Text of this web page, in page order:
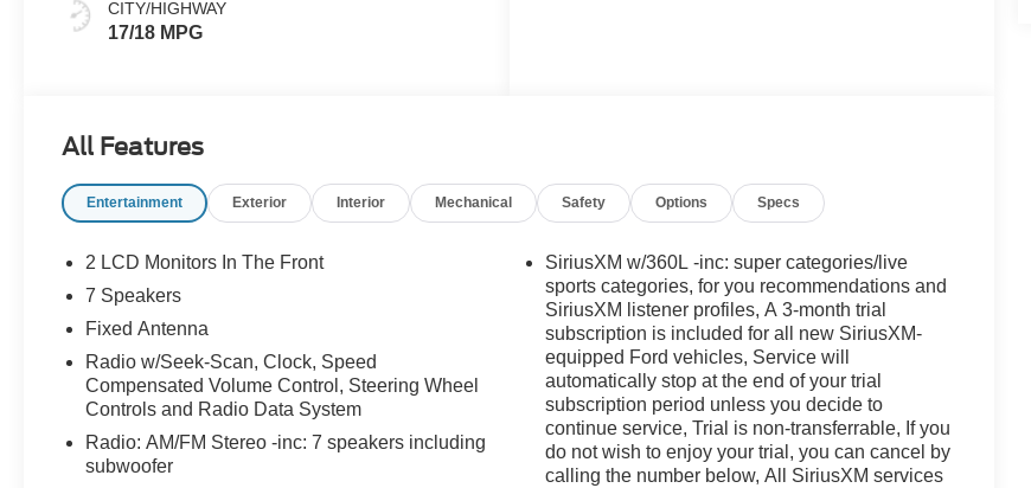
CITY/HIGHWAY
17/18 MPG
All Features
Entertainment Exterior Interior Mechanical Safety Options Specs
2 LCD Monitors In The Front
7 Speakers
Fixed Antenna
Radio w/Seek-Scan, Clock, Speed
Compensated Volume Control, Steering Wheel
Controls and Radio Data System
Radio: AM/FM Stereo -inc: 7 speakers including
subwoofer
SiriusXM w/360L -inc: super categories/live
sports categories, for you recommendations and
SiriusXM listener profiles, A 3-month trial
subscription is included for all new SiriusXM-
equipped Ford vehicles, Service will
automatically stop at the end of your trial
subscription period unless you decide to
continue service, Trial is non-transferrable, If you
do not wish to enjoy your trial, you can cancel by
calling the number below, All SiriusXM services